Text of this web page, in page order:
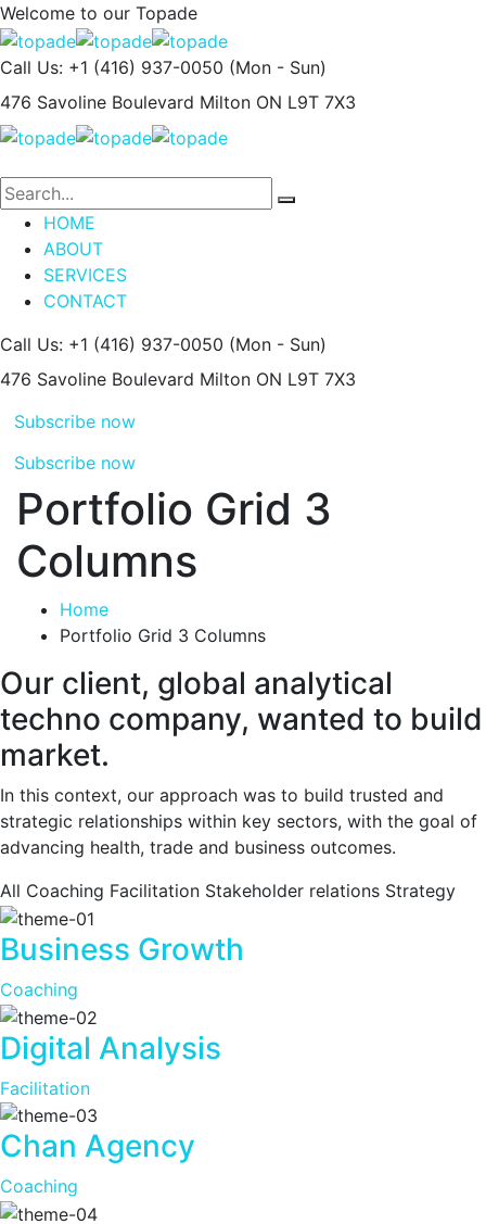
Welcome to our Topade
Call Us: +1 (416) 937-0050 (Mon - Sun)
476 Savoline Boulevard Milton ON L9T 7X3
HOME
ABOUT
SERVICES
CONTACT
Call Us: +1 (416) 937-0050 (Mon - Sun)
476 Savoline Boulevard Milton ON L9T 7X3
Subscribe now
Subscribe now
Portfolio Grid 3
Columns
Home
Portfolio Grid 3 Columns
Our client, global analytical
techno company, wanted to build
market.
In this context, our approach was to build trusted and
strategic relationships within key sectors, with the goal of
advancing health, trade and business outcomes.
All Coaching Facilitation Stakeholder relations Strategy
Business Growth
Coaching
Digital Analysis
Facilitation
Chan Agency
Coaching